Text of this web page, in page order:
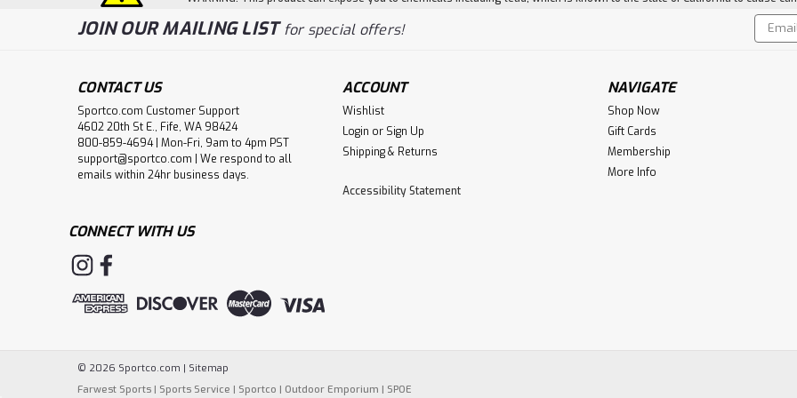
JOIN OUR MAILING LISTfor special offers!
Email
CONTACT US
Sportco.com Customer Support
4602 20th St E., Fife, WA 98424
800-859-4694 | Mon-Fri, 9am to 4pm PST
support@sportco.com | We respond to all
emails within 24hr business days.
ACCOUNT
Wishlist
Login or Sign Up
Shipping & Returns
Accessibility Statement
NAVIGATE
Shop Now
Gift Cards
Membership
More Info
CONNECT WITH US
© 2026 Sportco.com | Sitemap
Farwest Sports | Sports Service | Sportco | Outdoor Emporium | SPOE